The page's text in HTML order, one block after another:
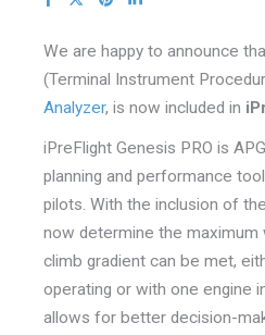
We are happy to announce
(Terminal Instrument
Analyzer, is now included in
iPreFlight Genesis PRO is
planning and performance
pilots. With the inclusion of
now determine the maximum
climb gradient can be met,
operating or with one engine
allows for better decision-